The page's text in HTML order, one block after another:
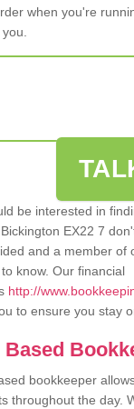
when you're
be interested in
EX22 7
and a member of
know. Our financial
http://
to ensure you stay
Based
bookkeeper
throughout the day.